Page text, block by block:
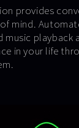
provides
mind.
playback
in your life